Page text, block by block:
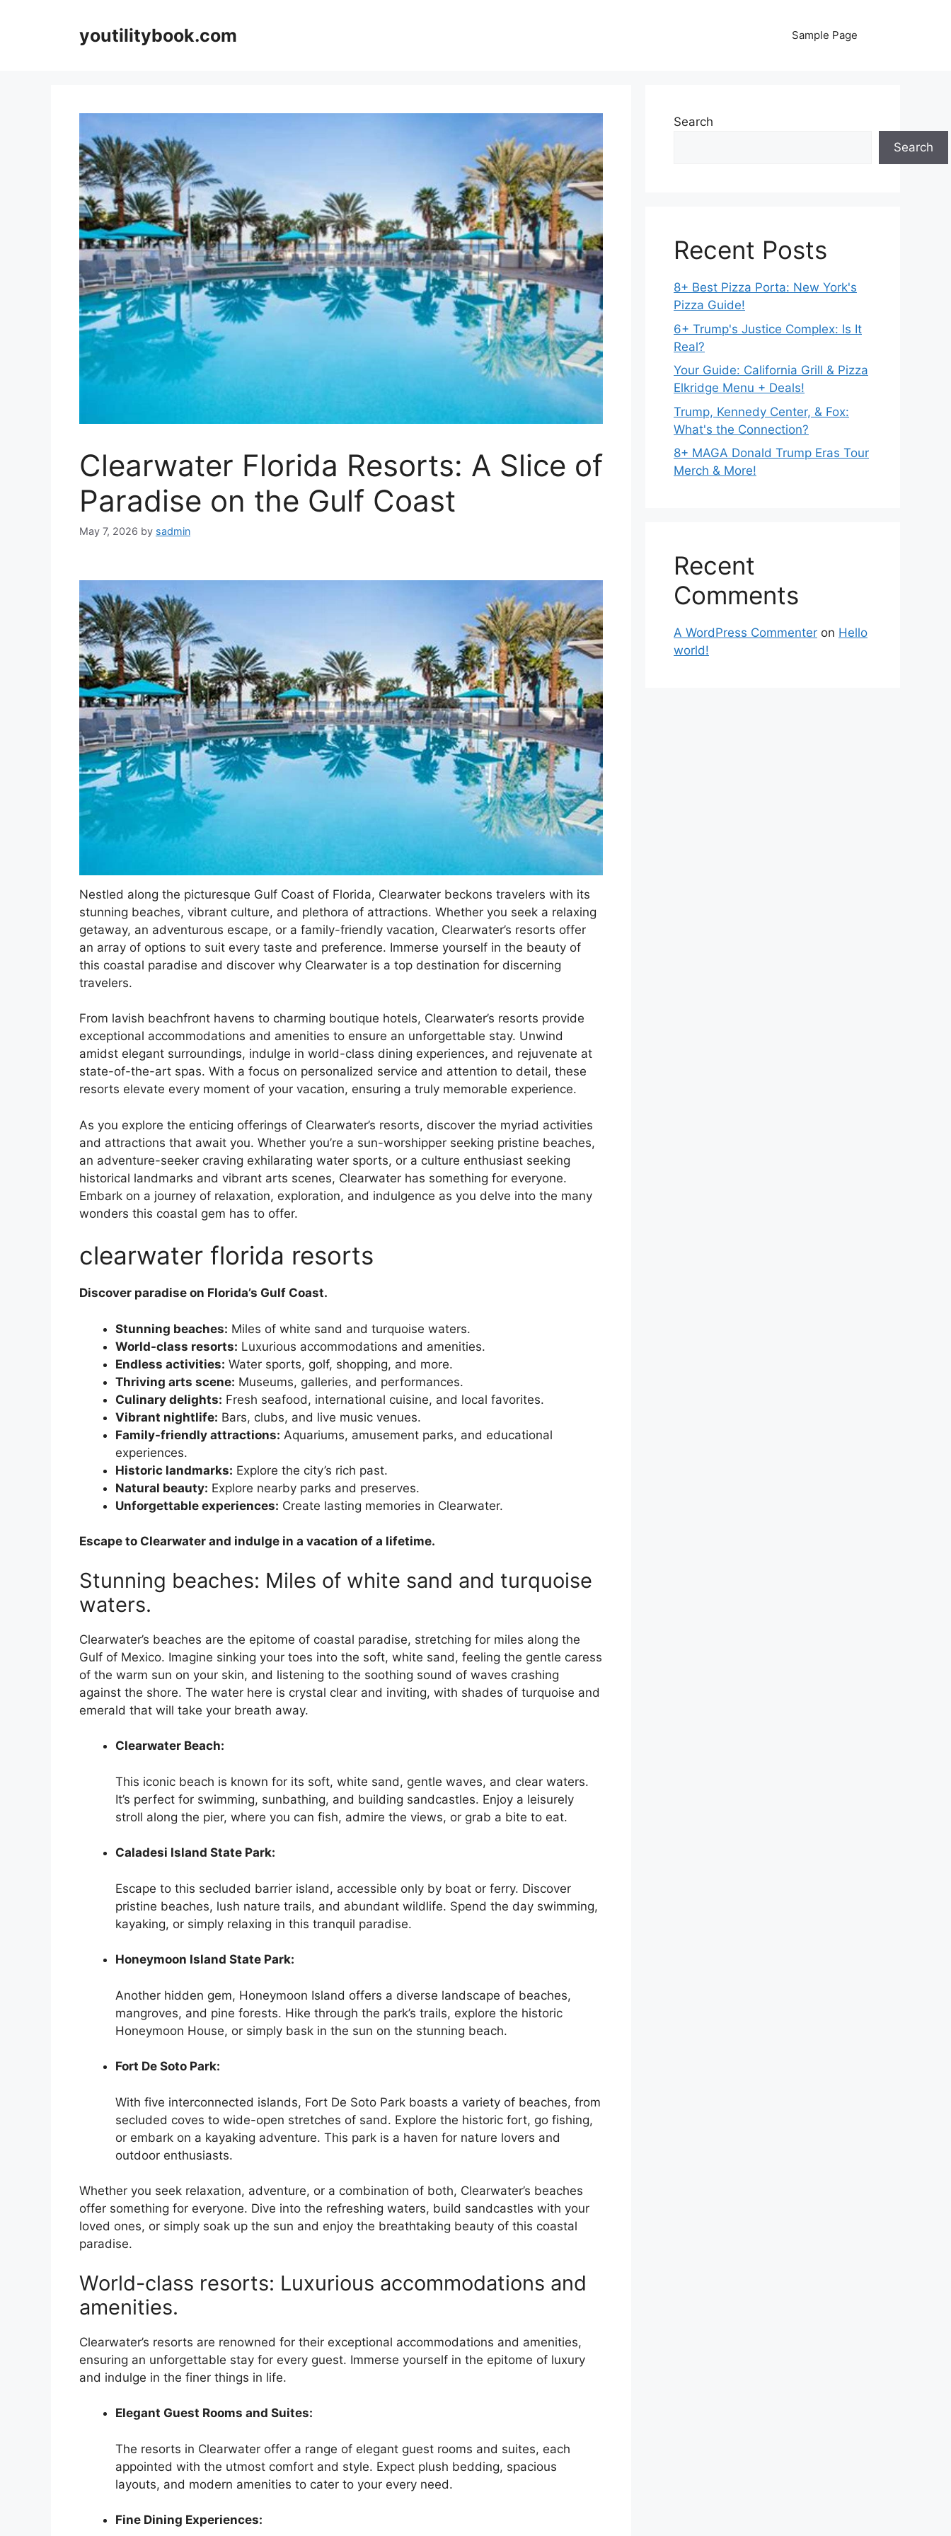
youtilitybook.com Sample Page
Clearwater Florida Resorts: A Slice of
Paradise on the Gulf Coast
May 7, 2026 by sadmin
Nestled along the picturesque Gulf Coast of Florida, Clearwater beckons travelers with its
stunning beaches, vibrant culture, and plethora of attractions. Whether you seek a relaxing
getaway, an adventurous escape, or a family-friendly vacation, Clearwater’s resorts offer
an array of options to suit every taste and preference. Immerse yourself in the beauty of
this coastal paradise and discover why Clearwater is a top destination for discerning
travelers.
From lavish beachfront havens to charming boutique hotels, Clearwater’s resorts provide
exceptional accommodations and amenities to ensure an unforgettable stay. Unwind
amidst elegant surroundings, indulge in world-class dining experiences, and rejuvenate at
state-of-the-art spas. With a focus on personalized service and attention to detail, these
resorts elevate every moment of your vacation, ensuring a truly memorable experience.
As you explore the enticing offerings of Clearwater’s resorts, discover the myriad activities
and attractions that await you. Whether you’re a sun-worshipper seeking pristine beaches,
an adventure-seeker craving exhilarating water sports, or a culture enthusiast seeking
historical landmarks and vibrant arts scenes, Clearwater has something for everyone.
Embark on a journey of relaxation, exploration, and indulgence as you delve into the many
wonders this coastal gem has to offer.
clearwater florida resorts
Discover paradise on Florida’s Gulf Coast.
Stunning beaches: Miles of white sand and turquoise waters.
World-class resorts: Luxurious accommodations and amenities.
Endless activities: Water sports, golf, shopping, and more.
Thriving arts scene: Museums, galleries, and performances.
Culinary delights: Fresh seafood, international cuisine, and local favorites.
Vibrant nightlife: Bars, clubs, and live music venues.
Family-friendly attractions: Aquariums, amusement parks, and educational
experiences.
Historic landmarks: Explore the city’s rich past.
Natural beauty: Explore nearby parks and preserves.
Unforgettable experiences: Create lasting memories in Clearwater.
Escape to Clearwater and indulge in a vacation of a lifetime.
Stunning beaches: Miles of white sand and turquoise
waters.
Clearwater’s beaches are the epitome of coastal paradise, stretching for miles along the
Gulf of Mexico. Imagine sinking your toes into the soft, white sand, feeling the gentle caress
of the warm sun on your skin, and listening to the soothing sound of waves crashing
against the shore. The water here is crystal clear and inviting, with shades of turquoise and
emerald that will take your breath away.
Clearwater Beach:
This iconic beach is known for its soft, white sand, gentle waves, and clear waters.
It’s perfect for swimming, sunbathing, and building sandcastles. Enjoy a leisurely
stroll along the pier, where you can fish, admire the views, or grab a bite to eat.
Caladesi Island State Park:
Escape to this secluded barrier island, accessible only by boat or ferry. Discover
pristine beaches, lush nature trails, and abundant wildlife. Spend the day swimming,
kayaking, or simply relaxing in this tranquil paradise.
Honeymoon Island State Park:
Another hidden gem, Honeymoon Island offers a diverse landscape of beaches,
mangroves, and pine forests. Hike through the park’s trails, explore the historic
Honeymoon House, or simply bask in the sun on the stunning beach.
Fort De Soto Park:
With five interconnected islands, Fort De Soto Park boasts a variety of beaches, from
secluded coves to wide-open stretches of sand. Explore the historic fort, go fishing,
or embark on a kayaking adventure. This park is a haven for nature lovers and
outdoor enthusiasts.
Whether you seek relaxation, adventure, or a combination of both, Clearwater’s beaches
offer something for everyone. Dive into the refreshing waters, build sandcastles with your
loved ones, or simply soak up the sun and enjoy the breathtaking beauty of this coastal
paradise.
World-class resorts: Luxurious accommodations and
amenities.
Clearwater’s resorts are renowned for their exceptional accommodations and amenities,
ensuring an unforgettable stay for every guest. Immerse yourself in the epitome of luxury
and indulge in the finer things in life.
Elegant Guest Rooms and Suites:
The resorts in Clearwater offer a range of elegant guest rooms and suites, each
appointed with the utmost comfort and style. Expect plush bedding, spacious
layouts, and modern amenities to cater to your every need.
Fine Dining Experiences:
Search
Search
Recent Posts
8+ Best Pizza Porta: New York's
Pizza Guide!
6+ Trump's Justice Complex: Is It
Real?
Your Guide: California Grill & Pizza
Elkridge Menu + Deals!
Trump, Kennedy Center, & Fox:
What's the Connection?
8+ MAGA Donald Trump Eras Tour
Merch & More!
Recent
Comments
A WordPress Commenter on Hello
world!